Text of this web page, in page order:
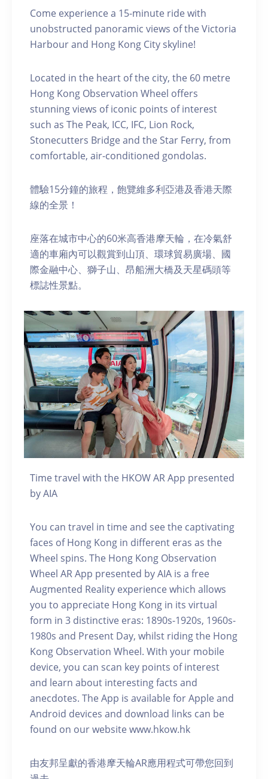
Come experience a 15-minute ride with
unobstructed panoramic views of the Victoria
Harbour and Hong Kong City skyline!
Located in the heart of the city, the 60 metre
Hong Kong Observation Wheel offers
stunning views of iconic points of interest
such as The Peak, ICC, IFC, Lion Rock,
Stonecutters Bridge and the Star Ferry, from
comfortable, air-conditioned gondolas.
體驗15分鐘的旅程，飽覽維多利亞港及香港天際
線的全景！
座落在城市中心的60米高香港摩天輪，在冷氣舒
適的車廂內可以觀賞到山頂、環球貿易廣場、國
際金融中心、獅子山、昂船洲大橋及天星碼頭等
標誌性景點。
Time travel with the HKOW AR App presented
by AIA
You can travel in time and see the captivating
faces of Hong Kong in different eras as the
Wheel spins. The Hong Kong Observation
Wheel AR App presented by AIA is a free
Augmented Reality experience which allows
you to appreciate Hong Kong in its virtual
form in 3 distinctive eras: 1890s-1920s, 1960s-
1980s and Present Day, whilst riding the Hong
Kong Observation Wheel. With your mobile
device, you can scan key points of interest
and learn about interesting facts and
anecdotes. The App is available for Apple and
Android devices and download links can be
found on our website www.hkow.hk
由友邦呈獻的香港摩天輪AR應用程式可帶您回到